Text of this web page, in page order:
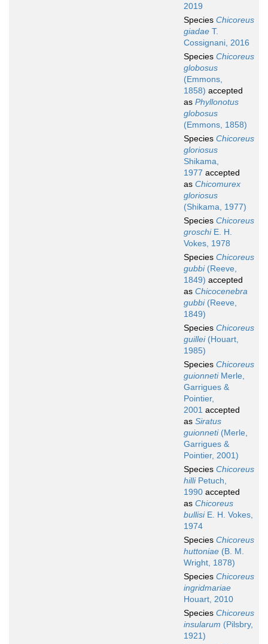
2019
Species Chicoreus
giadae T.
Cossignani, 2016
Species Chicoreus
globosus
(Emmons,
1858) accepted
as Phyllonotus
globosus
(Emmons, 1858)
Species Chicoreus
gloriosus
Shikama,
1977 accepted
as Chicomurex
gloriosus
(Shikama, 1977)
Species Chicoreus
groschiE. H.
Vokes, 1978
Species Chicoreus
gubbi(Reeve,
1849) accepted
as Chicocenebra
gubbi(Reeve,
1849)
Species Chicoreus
guillei(Houart,
1985)
Species Chicoreus
guionnetiMerle,
Garrigues &
Pointier,
2001 accepted
as Siratus
guionneti(Merle,
Garrigues &
Pointier, 2001)
Species Chicoreus
hilliPetuch,
1990 accepted
as Chicoreus
bullisiE. H. Vokes,
1974
Species Chicoreus
huttoniae (B. M.
Wright, 1878)
Species Chicoreus
ingridmariae
Houart, 2010
Species Chicoreus
insularum (Pilsbry,
1921)